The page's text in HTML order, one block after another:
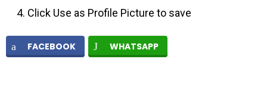
Click Use as Profile Picture to save
FACEBOOK WHATSAPP